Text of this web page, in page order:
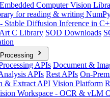
Computer Vision
for reading & writing
Stable Diffusion Inference in
C Library SOD Downloads
APIs Document &
APIs Rest APIs On-
& Extract API Vision Platform
Workspace - OCR & vLM